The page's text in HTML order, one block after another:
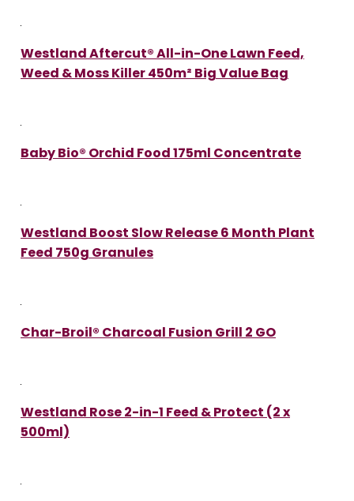
Westland Aftercut® All-in-One Lawn Feed,
Weed & Moss Killer 450m² Big Value Bag
Baby Bio® Orchid Food 175ml Concentrate
Westland Boost Slow Release 6 Month Plant
Feed 750g Granules
Char-Broil® Charcoal Fusion Grill 2 GO
Westland Rose 2-in-1 Feed & Protect (2 x
500ml)